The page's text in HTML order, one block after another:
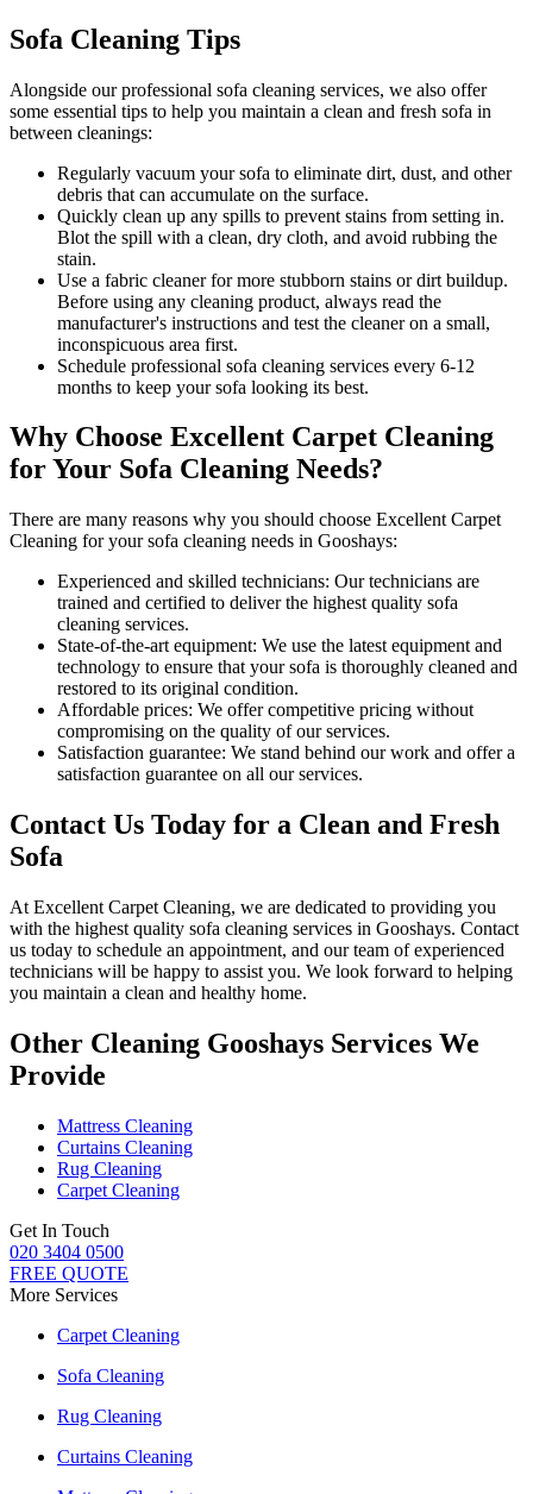
Sofa Cleaning Tips
Alongside ourprofessional sofa cleaning services, we also offer
some essential tips to help you maintain a clean and fresh sofa in
between cleanings:
Regularly vacuum your sofa to eliminate dirt, dust, and other
debris that can accumulate on the surface.
Quickly clean up any spills to prevent stains from setting in.
Blot the spill with a clean, dry cloth, and avoid rubbing the
stain.
Use a fabric cleaner for more stubborn stains or dirt buildup.
Before using any cleaning product, always read the
manufacturer's instructions and test the cleaner on a small,
inconspicuous area first.
Schedule professional sofa cleaning services every 6-12
months to keep your sofa looking its best.
Why Choose Excellent Carpet Cleaning
for Your Sofa Cleaning Needs?
There are many reasons why you should choose Excellent Carpet
Cleaning for your sofa cleaning needs in Gooshays:
Experienced and skilled technicians: Our technicians are
trained and certified to deliver the highest quality sofa
cleaning services.
State-of-the-art equipment: We use the latest equipment and
technology to ensure that your sofa is thoroughly cleaned and
restored to its original condition.
Affordable prices: We offer competitive pricing without
compromising on the quality of our services.
Satisfaction guarantee: We stand behind our work and offer a
satisfaction guarantee on all our services.
Contact Us Today for a Clean and Fresh
Sofa
At Excellent Carpet Cleaning, we are dedicated to providing you
with the highest quality sofa cleaning services in Gooshays. Contact
us today to schedule an appointment, and ourteam of experienced
technicians will be happy to assist you. We look forward to helping
you maintain a clean and healthy home.
Other Cleaning Gooshays Services We
Provide
Mattress Cleaning
Curtains Cleaning
Rug Cleaning
Carpet Cleaning
Get In Touch
020 3404 0500
FREE QUOTE
More Services
Carpet Cleaning
Sofa Cleaning
Rug Cleaning
Curtains Cleaning